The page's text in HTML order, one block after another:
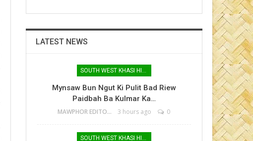
LATEST NEWS
SOUTH WEST KHASI HILLS
Mynsaw Bun Ngut Ki Pulit Bad Riew
Paidbah Ba Kulmar Ka…
MAWPHOR EDITOR 3 hours ago 0
SOUTH WEST KHASI HILLS